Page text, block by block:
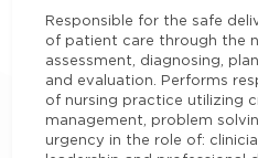
Responsible for the safe
of patient care through the
assessment, diagnosing,
and evaluation. Performs
of nursing practice utilizing
management, problem
urgency in the role of: